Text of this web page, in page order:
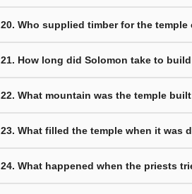
20. Who supplied timber for the
21. How long did Solomon take to
22. What mountain was the temple
23. What filled the temple when it was
24. What happened when the priests